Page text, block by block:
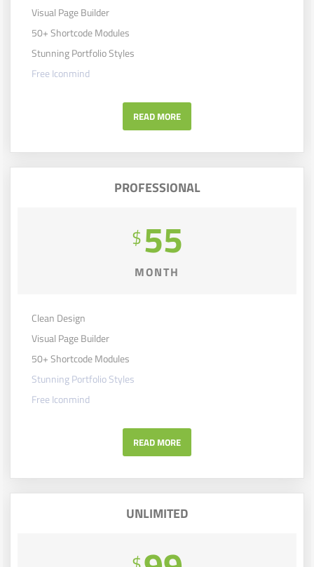
Visual Page Builder
50+ Shortcode Modules
Stunning Portfolio Styles
Free Iconmind
READ MORE
PROFESSIONAL
$55
MONTH
Clean Design
Visual Page Builder
50+ Shortcode Modules
Stunning Portfolio Styles
Free Iconmind
READ MORE
UNLIMITED